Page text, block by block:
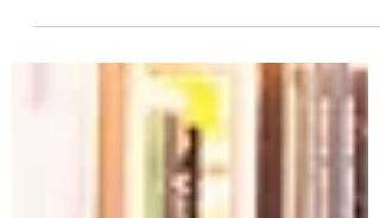
media that really...